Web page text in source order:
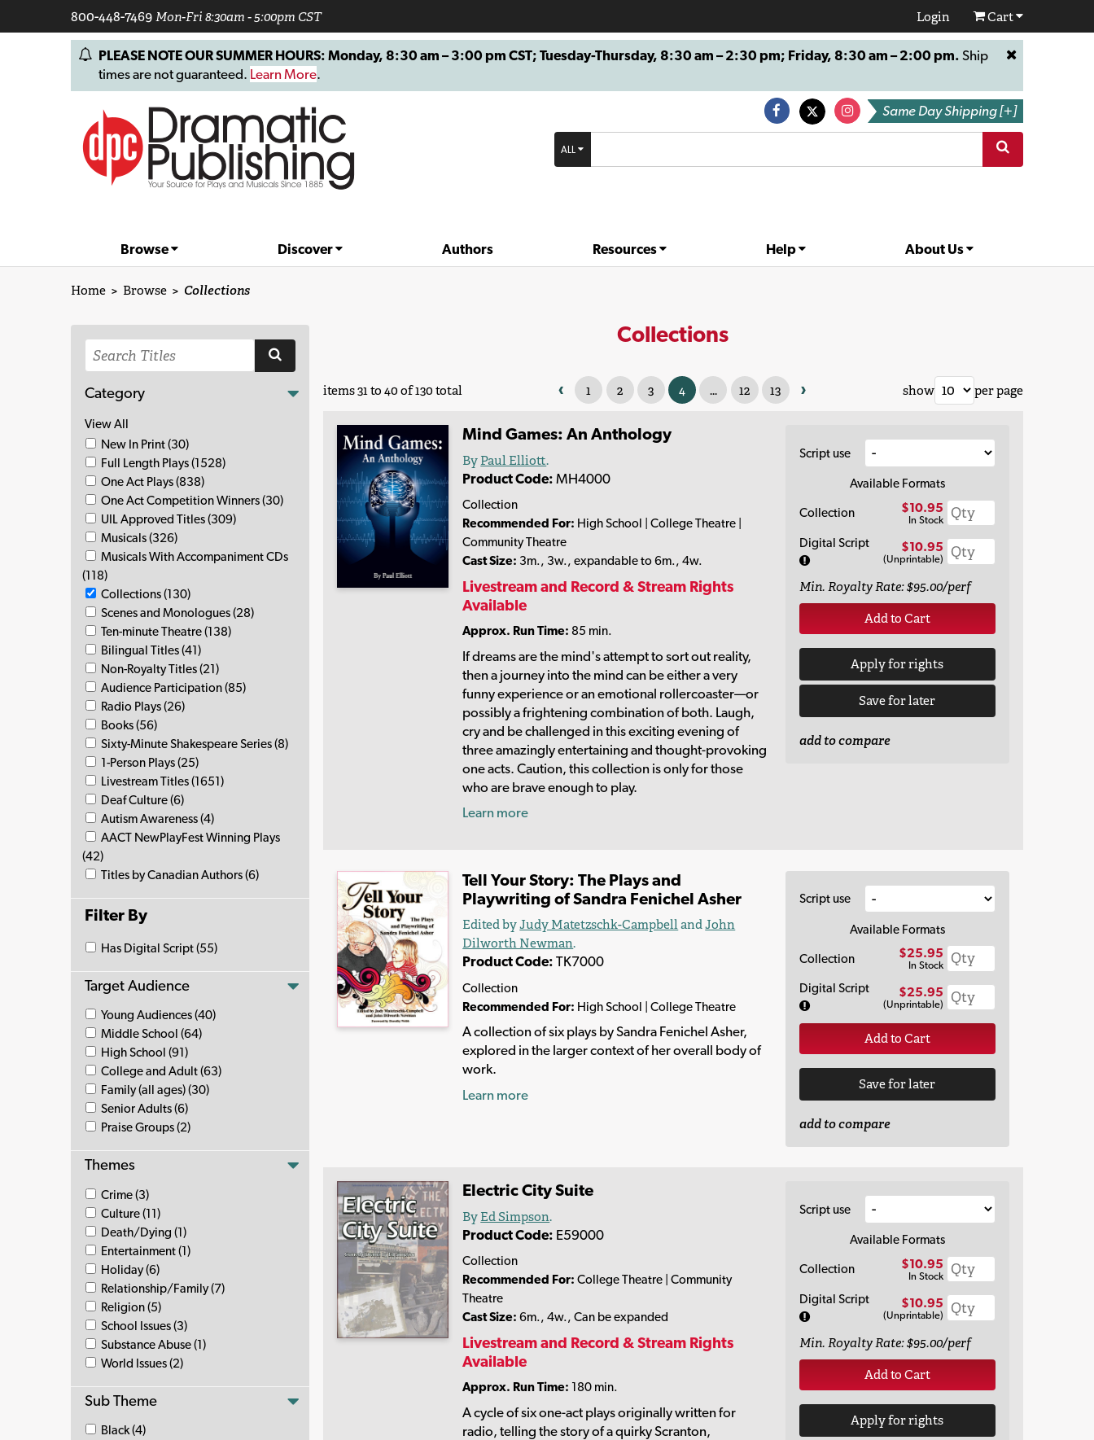
800-448-7469Mon-Fri 8:30am - 5:00pm CST Login Cart
PLEASE NOTE OUR SUMMER HOURS: Monday, 8:30 am – 3:00 pm CST; Tuesday-Thursday, 8:30 am – 2:30 pm; Friday, 8:30 am – 2:00 pm. Ship
times are not guaranteed. Learn More.
Same Day Shipping [+]
ALL
Browse Discover Authors Resources Help About Us
Home > Browse > Collections
Category
View All
New In Print (30)
Full Length Plays (1528)
One Act Plays (838)
One Act Competition Winners (30)
UIL Approved Titles (309)
Musicals (326)
Musicals With Accompaniment CDs
(118)
Collections (130)
Scenes and Monologues (28)
Ten-minute Theatre (138)
Bilingual Titles (41)
Non-Royalty Titles (21)
Audience Participation (85)
Radio Plays (26)
Books (56)
Sixty-Minute Shakespeare Series (8)
1-Person Plays (25)
Livestream Titles (1651)
Deaf Culture (6)
Autism Awareness (4)
AACT NewPlayFest Winning Plays
(42)
Titles by Canadian Authors (6)
Filter By
Has Digital Script (55)
Target Audience
Young Audiences (40)
Middle School (64)
High School (91)
College and Adult (63)
Family (all ages) (30)
Senior Adults (6)
Praise Groups (2)
Themes
Crime (3)
Culture (11)
Death/Dying (1)
Entertainment (1)
Holiday (6)
Relationship/Family (7)
Religion (5)
School Issues (3)
Substance Abuse (1)
World Issues (2)
Sub Theme
Black (4)
Collections
items 31 to 40 of 130 total ‹ 1 2 3 4 ... 12 13 › show per page
Mind Games: An Anthology
ByPaul Elliott.
Product Code: MH4000
Collection
Recommended For: High School | College Theatre |
Community Theatre
Cast Size: 3m., 3w., expandable to 6m., 4w.
Livestream and Record & Stream Rights
Available
Approx. Run Time: 85 min.
If dreams are the mind's attempt to sort out reality,
then a journey into the mind can be either a very
funny experience or an emotional rollercoaster—or
possibly a frightening combination of both. Laugh,
cry and be challenged in this exciting evening of
three amazingly entertaining and thought-provoking
one acts. Caution, this collection is only for those
who are brave enough to play.
Learn more
Script use
Available Formats
Collection
$10.95
In Stock
Digital Script $10.95
(Unprintable)
Min. Royalty Rate: $95.00/perf
Add to Cart
Apply for rights
Save for later
add to compare
Tell Your Story: The Plays and
Playwriting of Sandra Fenichel Asher
Edited byJudy Matetzschk-CampbellandJohn
Dilworth Newman.
Product Code: TK7000
Collection
Recommended For: High School | College Theatre
A collection of six plays by Sandra Fenichel Asher,
explored in the larger context of her overall body of
work.
Learn more
Script use
Available Formats
Collection
$25.95
In Stock
Digital Script $25.95
(Unprintable)
Add to Cart
Save for later
add to compare
Electric City Suite
ByEd Simpson.
Product Code: E59000
Collection
Recommended For: College Theatre | Community
Theatre
Cast Size: 6m., 4w., Can be expanded
Livestream and Record & Stream Rights
Available
Approx. Run Time: 180 min.
A cycle of six one-act plays originally written for
radio, telling the story of a quirky Scranton,
Script use
Available Formats
Collection
$10.95
In Stock
Digital Script $10.95
(Unprintable)
Min. Royalty Rate: $95.00/perf
Add to Cart
Apply for rights